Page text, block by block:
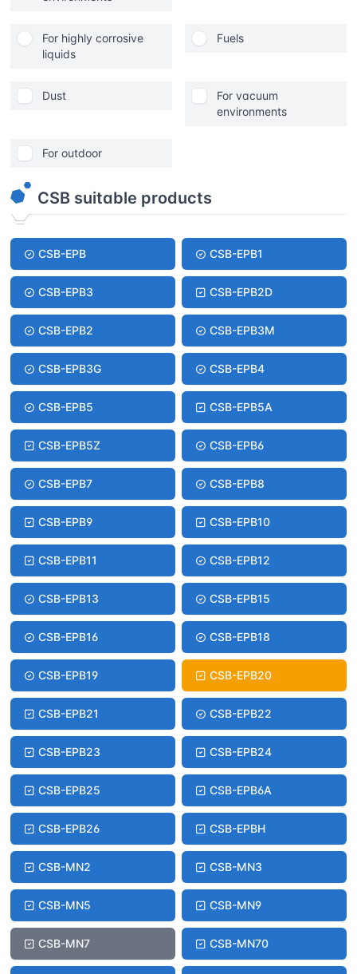
For highly corrosive
liquids
Fuels
Dust
For vacuum
environments
For outdoor
CSB suitable products
CSB-EPB CSB-EPB1
CSB-EPB3 CSB-EPB2D
CSB-EPB2 CSB-EPB3M
CSB-EPB3G CSB-EPB4
CSB-EPB5 CSB-EPB5A
CSB-EPB5Z CSB-EPB6
CSB-EPB7 CSB-EPB8
CSB-EPB9 CSB-EPB10
CSB-EPB11 CSB-EPB12
CSB-EPB13 CSB-EPB15
CSB-EPB16 CSB-EPB18
CSB-EPB19 CSB-EPB20
CSB-EPB21 CSB-EPB22
CSB-EPB23 CSB-EPB24
CSB-EPB25 CSB-EPB6A
CSB-EPB26 CSB-EPBH
CSB-MN2 CSB-MN3
CSB-MN5 CSB-MN9
CSB-MN7 CSB-MN70